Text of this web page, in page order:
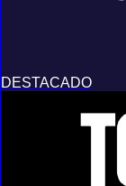
DESTACADO